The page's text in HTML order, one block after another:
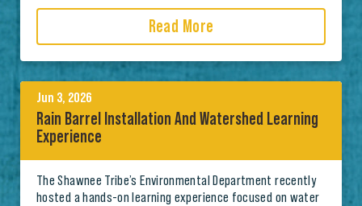
Read More
Jun 3, 2026
Rain Barrel Installation And Watershed Learning
Experience
The Shawnee Tribe’s Environmental Department recently
hosted a hands-on learning experience focused on water